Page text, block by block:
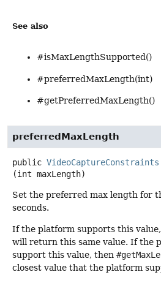
See also
#isMaxLengthSupported()
#preferredMaxLength(int)
#getPreferredMaxLength()
preferredMaxLength
public VideoCaptureConstraints
(int maxLength)
Set the preferred max length for
seconds.
If the platform supports this
will return this same value. If the
support this value, then
closest value that the platform